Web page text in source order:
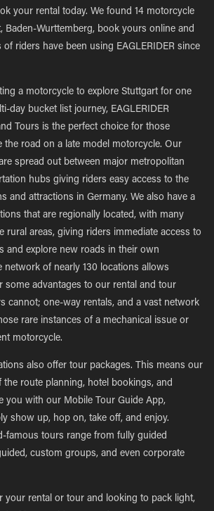
your rental today. We found 14 motorcycle
Baden-Wurttemberg, book yours online and
riders have been using EAGLERIDER since
a motorcycle to explore Stuttgart for one
day bucket list journey, EAGLERIDER
Tours is the perfect choice for those
the road on a late model motorcycle. Our
spread out between major metropolitan
hubs giving riders easy access to the
and attractions in Germany. We also have a
that are regionally located, with many
rural areas, giving riders immediate access to
and explore new roads in their own
network of nearly 130 locations allows
some advantages to our rental and tour
cannot; one-way rentals, and a vast network
rare instances of a mechanical issue or
motorcycle.
also offer tour packages. This means our
the route planning, hotel bookings, and
you with our Mobile Tour Guide App,
show up, hop on, take off, and enjoy.
famous tours range from fully guided
custom groups, and even corporate
your rental or tour and looking to pack light,